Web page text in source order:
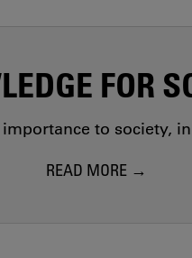
FOR
to society,
READ MORE